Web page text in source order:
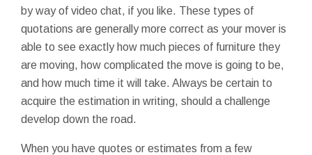
by way of video chat, if you like. These types of
quotations are generally more correct as your mover is
able to see exactly how much pieces of furniture they
are moving, how complicated the move is going to be,
and how much time it will take. Always be certain to
acquire the estimation in writing, should a challenge
develop down the road.
When you have quotes or estimates from a few